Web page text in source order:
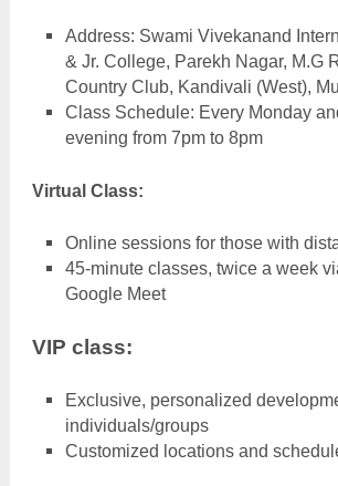
Address: Swami Vivekanand
& Jr. College, Parekh Nagar, M.G
Country Club, Kandivali (West),
Class Schedule: Every Monday
evening from 7pm to 8pm
Virtual Class:
Online sessions for those with
45-minute classes, twice a week
Google Meet
VIP class:
Exclusive, personalized
individuals/groups
Customized locations and